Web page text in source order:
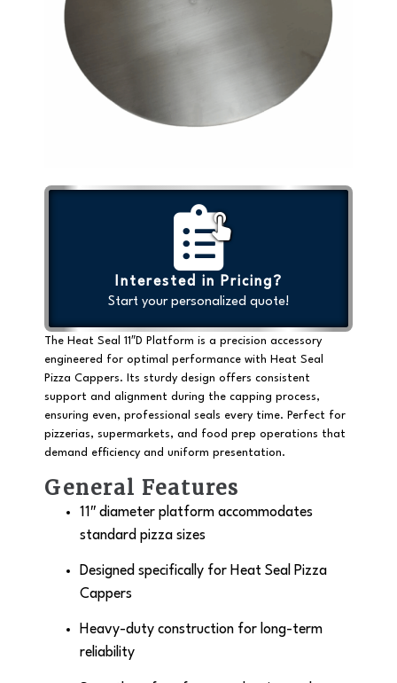
Interested in Pricing?
Start your personalized quote!
The Heat Seal 11″D Platform is a precision accessory
engineered for optimal performance with Heat Seal
Pizza Cappers. Its sturdy design offers consistent
support and alignment during the capping process,
ensuring even, professional seals every time. Perfect for
pizzerias, supermarkets, and food prep operations that
demand efficiency and uniform presentation.
General Features
11″ diameter platform accommodates
standard pizza sizes
Designed specifically for Heat Seal Pizza
Cappers
Heavy-duty construction for long-term
reliability